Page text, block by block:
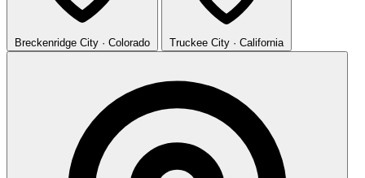
Breckenridge City · Colorado Truckee City · California